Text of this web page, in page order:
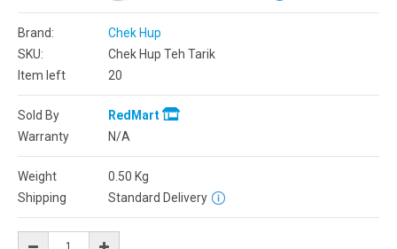
Brand:
Chek Hup
SKU:
Chek Hup Teh Tarik
Item left
20
Sold By
RedMart
Warranty
N/A
Weight 0.50 Kg
Shipping
Standard Delivery